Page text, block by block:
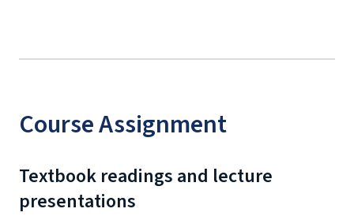
Course Assignment
Textbook readings and lecture
presentations